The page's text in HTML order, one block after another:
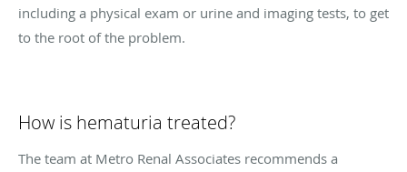
including a physical exam or urine and imaging tests, to get
to the root of the problem.
How is hematuria treated?
The team at Metro Renal Associates recommends a